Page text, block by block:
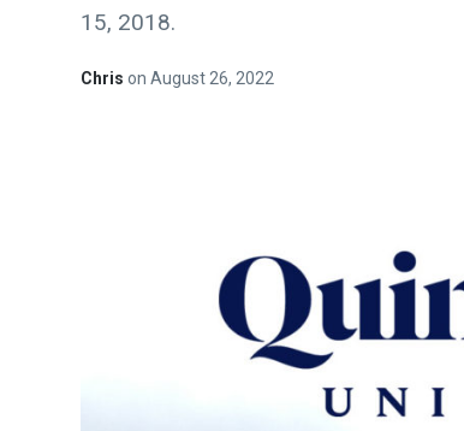
15, 2018.
Chrison August 26, 2022